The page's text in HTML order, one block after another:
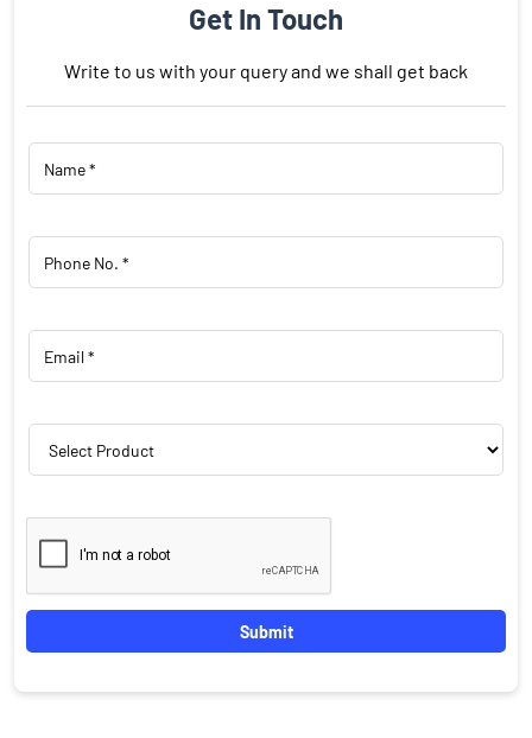
Get In Touch
Write to us with your query and we shall get back